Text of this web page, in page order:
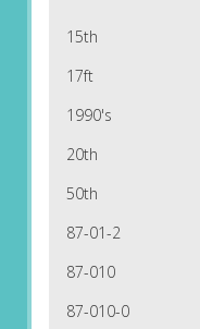
15th
17ft
1990's
20th
50th
87-01-2
87-010
87-010-0